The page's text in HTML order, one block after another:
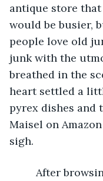
antique store
would be busier,
people love old
junk with the
breathed in the
heart settled a
pyrex dishes and
Maisel on
sigh.